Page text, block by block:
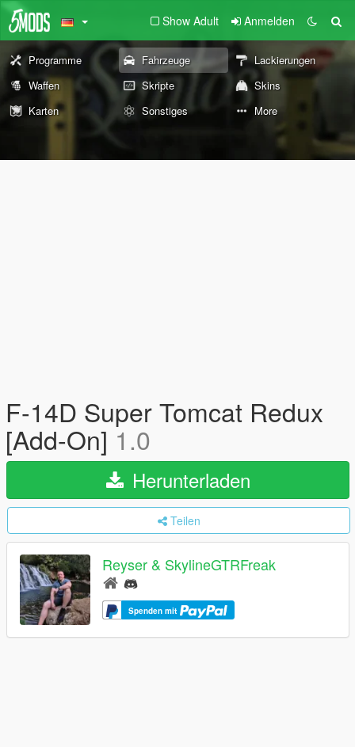
Show Adult Anmelden
Programme Fahrzeuge
Lackierungen
Waffen
Skripte
Skins
Karten
Sonstiges More
F-14D Super Tomcat Redux
[Add-On] 1.0
Herunterladen
Teilen
Reyser & SkylineGTRFreak
Spenden mit